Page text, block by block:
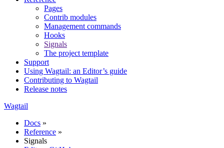
Pages
Contrib modules
Management commands
Hooks
Signals
The project template
Support
Using Wagtail: an Editor’s guide
Contributing to Wagtail
Release notes
Wagtail
Docs »
Reference »
Signals